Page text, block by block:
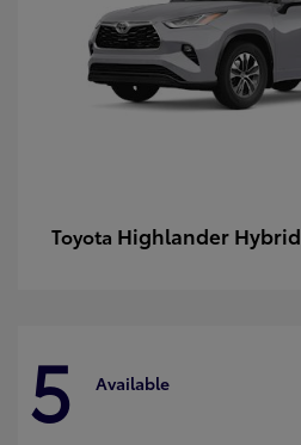
Toyota Highlander Hybrid
5 Available